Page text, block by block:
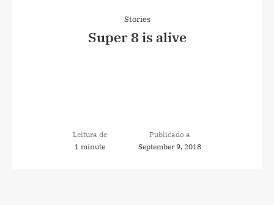
Stories
Super 8 is alive
Leitura de
1 minute
Publicado a
September 9, 2018